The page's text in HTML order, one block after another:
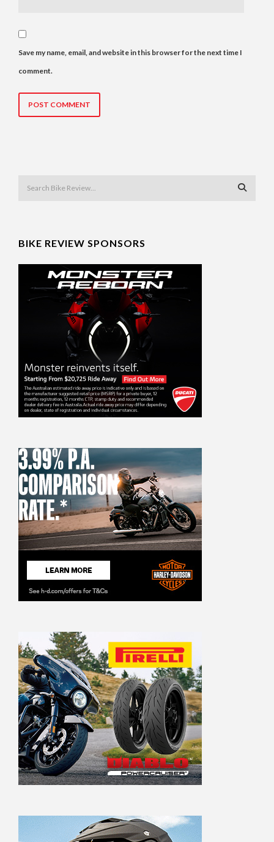
Save my name, email, and website in this browser for the next time I
comment.
BIKE REVIEW SPONSORS